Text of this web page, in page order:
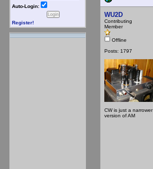
Auto-Login:
Register!
WU2D
Contributing
Member
Offline
Posts: 1797
CW is just a narrower
version of AM